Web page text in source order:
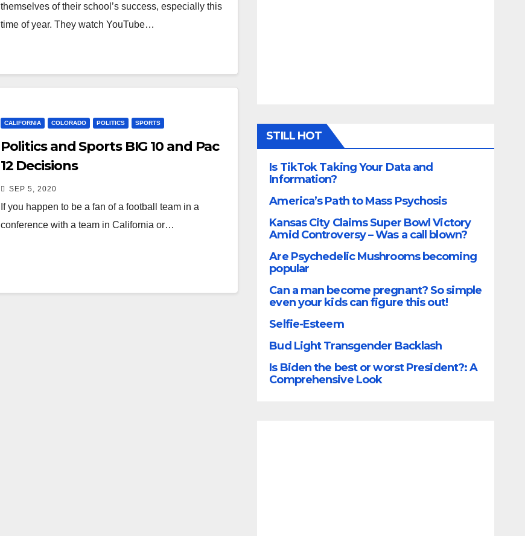
themselves of their school’s success, especially this
time of year. They watch YouTube…
CALIFORNIA COLORADO POLITICS SPORTS
Politics and Sports BIG 10 and Pac
12 Decisions
SEP 5, 2020
If you happen to be a fan of a football team in a
conference with a team in California or…
STILL HOT
Is TikTok Taking Your Data and
Information?
America’s Path to Mass Psychosis
Kansas City Claims Super Bowl Victory
Amid Controversy – Was a call blown?
Are Psychedelic Mushrooms becoming
popular
Can a man become pregnant? So simple
even your kids can figure this out!
Selfie-Esteem
Bud Light Transgender Backlash
Is Biden the best or worst President?: A
Comprehensive Look